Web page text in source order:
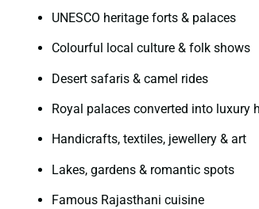
UNESCO heritage forts & palaces
Colourful local culture & folk shows
Desert safaris & camel rides
Royal palaces converted into luxury
Handicrafts, textiles, jewellery & art
Lakes, gardens & romantic spots
Famous Rajasthani cuisine